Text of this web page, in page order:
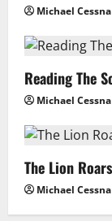
Michael Cessna
Reading The
Michael Cessna
The Lion
Michael Cessna